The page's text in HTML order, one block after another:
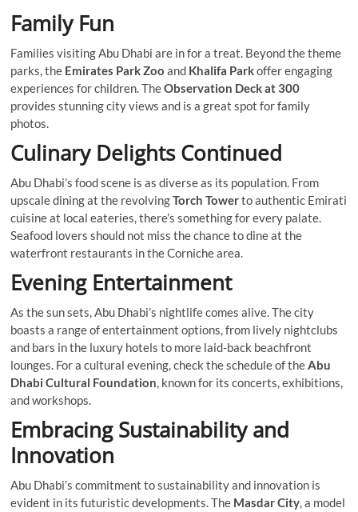
Family Fun
Families visiting Abu Dhabi are in for a treat. Beyond the theme
parks, the Emirates Park Zoo and Khalifa Parkoffer engaging
experiences for children. TheObservation Deck at 300
provides stunning city views and is a great spot for family
photos.
Culinary Delights Continued
Abu Dhabi’s food scene is as diverse as its population. From
upscale dining at the revolvingTorch Towerto authentic Emirati
cuisine at local eateries, there’s something for every palate.
Seafood lovers should not miss the chance to dine at the
waterfront restaurants in the Corniche area.
Evening Entertainment
As the sun sets, Abu Dhabi’s nightlife comes alive. The city
boasts a range of entertainment options, from lively nightclubs
and bars in the luxury hotels to more laid-back beachfront
lounges. For a cultural evening, check the schedule of theAbu
Dhabi Cultural Foundation, known for its concerts, exhibitions,
and workshops.
Embracing Sustainability and
Innovation
Abu Dhabi’s commitment to sustainability and innovation is
evident in its futuristic developments. The Masdar City, a model